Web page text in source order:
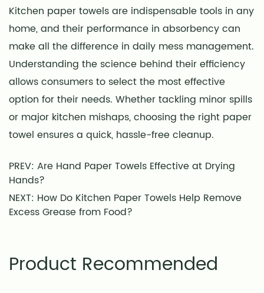
Kitchen paper towels are indispensable tools in any
home, and their performance in absorbency can
make all the difference in daily mess management.
Understanding the science behind their efficiency
allows consumers to select the most effective
option for their needs. Whether tackling minor spills
or major kitchen mishaps, choosing the right paper
towel ensures a quick, hassle-free cleanup.
PREV: Are Hand Paper Towels Effective at Drying
Hands?
NEXT: How Do Kitchen Paper Towels Help Remove
Excess Grease from Food?
Product Recommended